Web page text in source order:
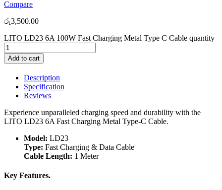
Compare
රු3,500.00
LITO LD23 6A 100W Fast Charging Metal Type C Cable quantity
Add to cart
Description
Specification
Reviews
Experience unparalleled charging speed and durability with the
LITO LD23 6A Fast Charging Metal Type-C Cable.
Model: LD23
Type: Fast Charging & Data Cable
Cable Length: 1 Meter
Key Features.